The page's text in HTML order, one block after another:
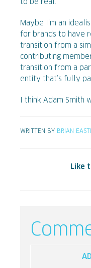
to be real.
Maybe I’m an
for brands to have
transition from a
contributing
transition from a
entity that’s fully
I think Adam Smith
WRITTEN BY BRIAN
Like